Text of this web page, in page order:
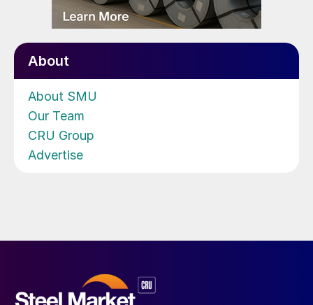
About
About SMU
Our Team
CRU Group
Advertise